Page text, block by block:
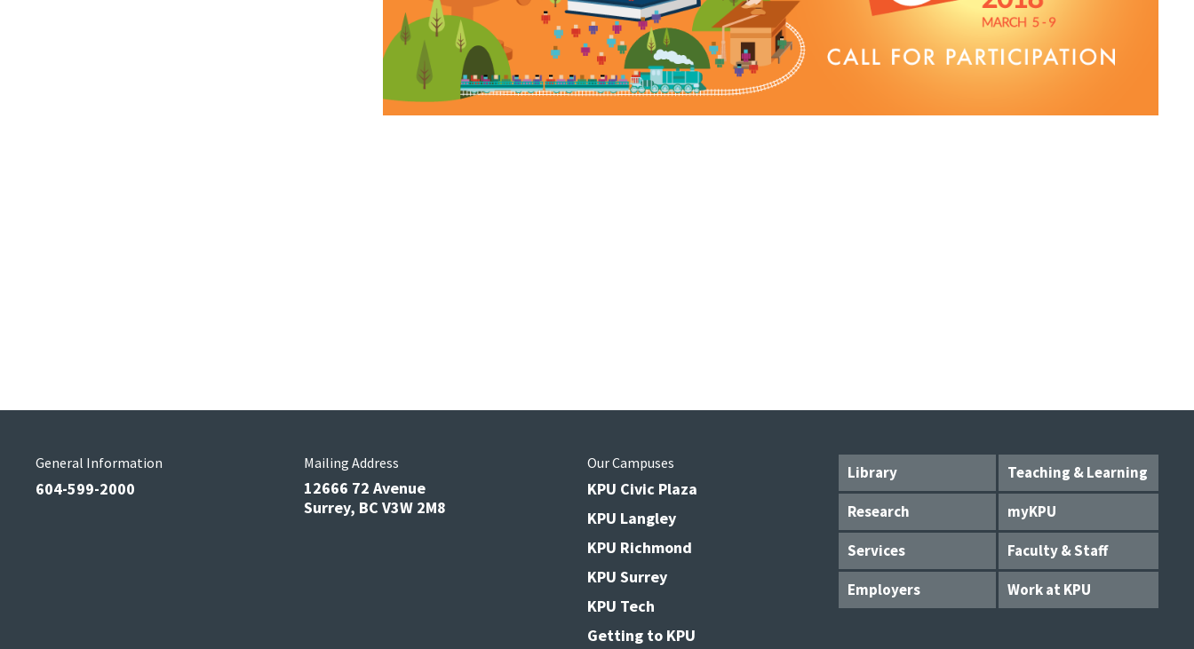
Library
Teaching & Learning
Research
myKPU
Services
Faculty & Staff
Employers
Work at KPU
General Information
604-599-2000
Mailing Address
12666 72 Avenue
Surrey, BC V3W 2M8
Our Campuses
KPU Civic Plaza
KPU Langley
KPU Richmond
KPU Surrey
KPU Tech
Getting to KPU